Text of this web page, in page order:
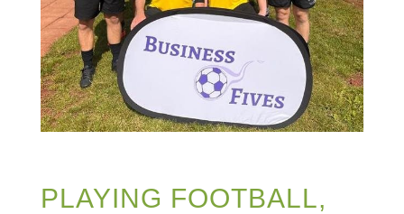
PLAYING FOOTBALL,